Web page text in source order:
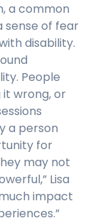
a common
sense of fear
disability.
People
wrong, or
a person
for
may not
Lisa
impact